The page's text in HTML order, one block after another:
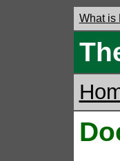
What is